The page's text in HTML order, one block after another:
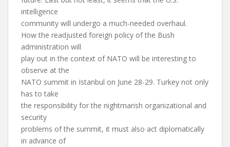
intelligence
community will undergo a much-needed overhaul.
How the readjusted foreign policy of the Bush
administration will
play out in the context of NATO will be interesting to
observe at the
NATO summit in Istanbul on June 28-29. Turkey not only
has to take
the responsibility for the nightmarish organizational and
security
problems of the summit, it must also act diplomatically
in advance of